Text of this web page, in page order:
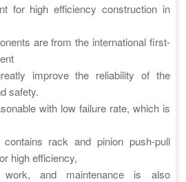
for high efficiency construction in
are from the international first-
improve the reliability of the
safety.
with low failure rate, which is
rack and pinion push-pull
high efficiency,
work, and maintenance is also